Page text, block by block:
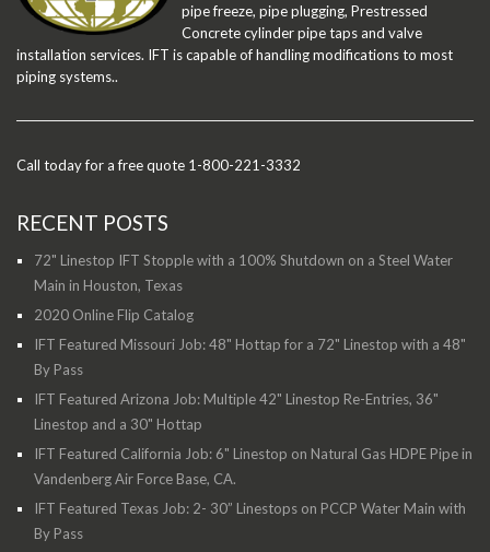
pipe freeze, pipe plugging, Prestressed
Concrete cylinder pipe taps and valve
installation services. IFT is capable of handling modifications to most
piping systems..
Call today for a free quote 1-800-221-3332
RECENT POSTS
72" Linestop IFT Stopple with a 100% Shutdown on a Steel Water
Main in Houston, Texas
2020 Online Flip Catalog
IFT Featured Missouri Job: 48" Hottap for a 72" Linestop with a 48"
By Pass
IFT Featured Arizona Job: Multiple 42" Linestop Re-Entries, 36"
Linestop and a 30" Hottap
IFT Featured California Job: 6" Linestop on Natural Gas HDPE Pipe in
Vandenberg Air Force Base, CA.
IFT Featured Texas Job: 2- 30” Linestops on PCCP Water Main with
By Pass